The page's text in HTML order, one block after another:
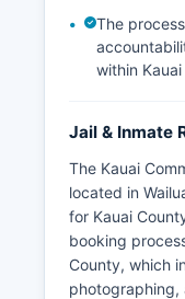
The
within
Jail & Inmate
The Kauai
located in
for Kauai
booking
County, which
photographing,